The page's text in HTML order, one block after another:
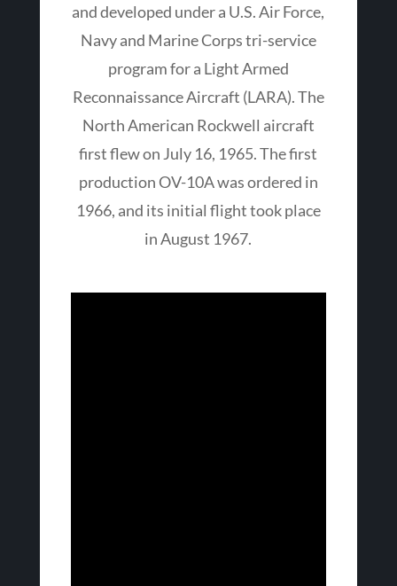
and developed under a U.S. Air Force,
Navy and Marine Corps tri-service
program for a Light Armed
Reconnaissance Aircraft (LARA). The
North American Rockwell aircraft
first flew on July 16, 1965. The first
production OV-10A was ordered in
1966, and its initial flight took place
in August 1967.